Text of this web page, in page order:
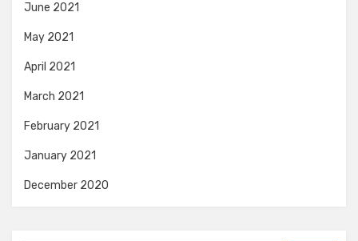
June 2021
May 2021
April 2021
March 2021
February 2021
January 2021
December 2020